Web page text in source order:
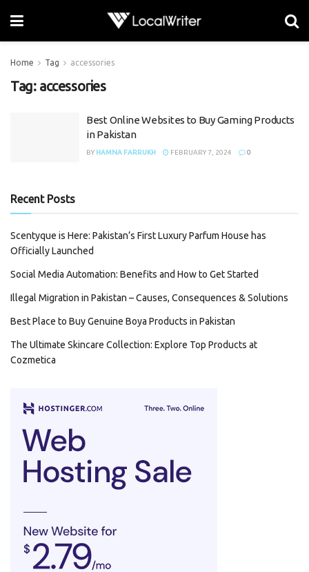
Home Tag accessories
Tag: accessories
Best Online Websites to Buy Gaming Products
in Pakistan
BY HAMNA FARRUKH FEBRUARY 7, 2024 0
Recent Posts
Scentyque is Here: Pakistan’s First Luxury Parfum House has
Officially Launched
Social Media Automation: Benefits and How to Get Started
Illegal Migration in Pakistan – Causes, Consequences & Solutions
Best Place to Buy Genuine Boya Products in Pakistan
The Ultimate Skincare Collection: Explore Top Products at
Cozmetica